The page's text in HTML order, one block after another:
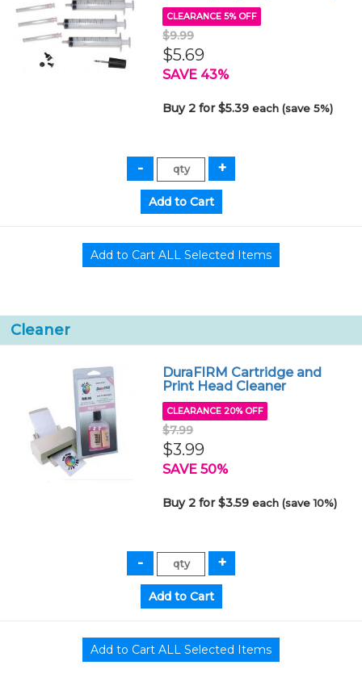
CLEARANCE 5% OFF
$9.99
$5.69
SAVE 43%
Buy 2 for $5.39each (save 5%)
Cleaner
DuraFIRM Cartridge and
Print Head Cleaner
CLEARANCE 20% OFF
$7.99
$3.99
SAVE 50%
Buy 2 for $3.59each (save 10%)